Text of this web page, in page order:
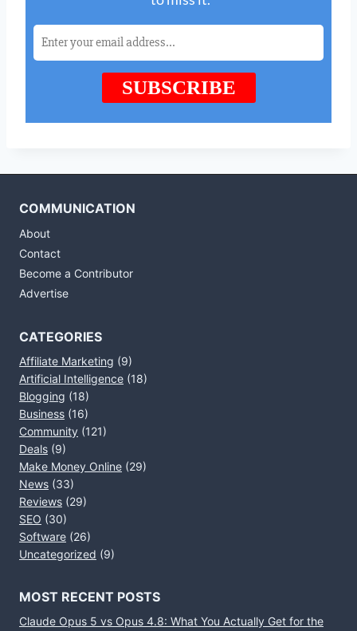
COMMUNICATION
About
Contact
Become a Contributor
Advertise
CATEGORIES
Affiliate Marketing (9)
Artificial Intelligence (18)
Blogging (18)
Business (16)
Community (121)
Deals (9)
Make Money Online (29)
News (33)
Reviews (29)
SEO (30)
Software (26)
Uncategorized (9)
MOST RECENT POSTS
Claude Opus 5 vs Opus 4.8: What You Actually Get for the